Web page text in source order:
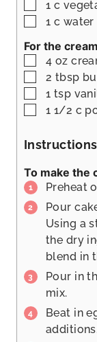
▢
1 c
▢
1 c water
For the
▢
4 oz
▢
2 tbsp
▢
1 tsp
▢
1 1/2 c
Instructions
To make the
Preheat
Pour
Using a
the dry
blend in
Pour in
mix.
Beat in